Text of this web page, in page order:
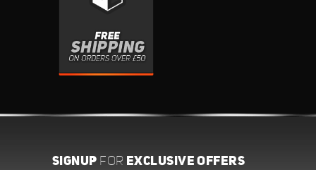
SIGNUP FOR EXCLUSIVE OFFERS